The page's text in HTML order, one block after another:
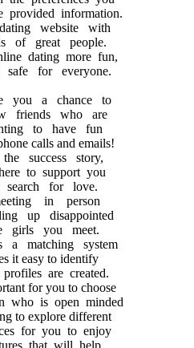
provided information.
website with
of great people.
dating more fun,
safe for everyone.
you a chance to
friends who are
to have fun
calls and emails!
success story,
to support you
for love.
in person
up disappointed
girls you meet.
a matching system
it easy to identify
are created.
for you to choose
who is open minded
to explore different
for you to enjoy
that will help